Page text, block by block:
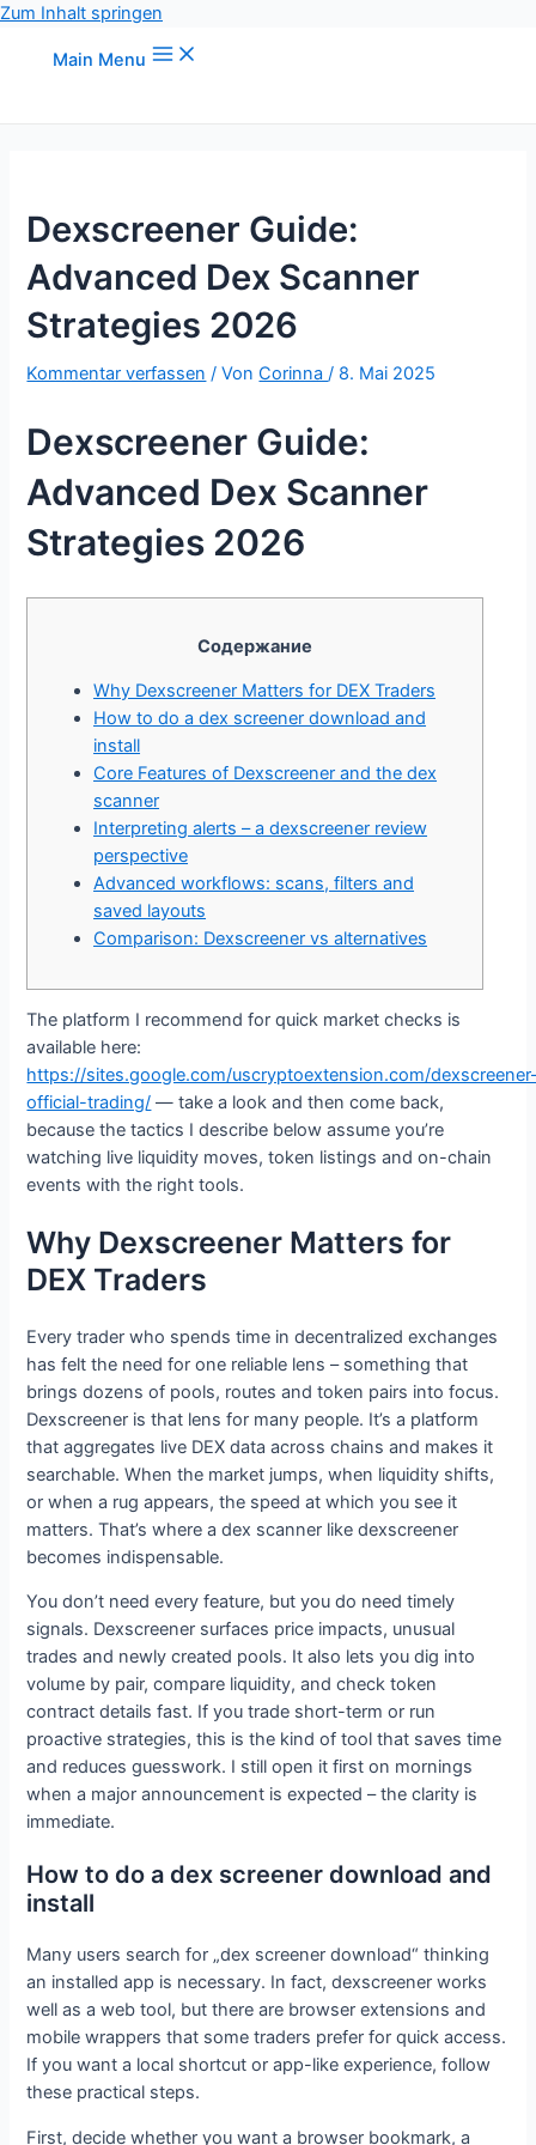
Zum Inhalt springen
Main Menu
Dexscreener Guide:
Advanced Dex Scanner
Strategies 2026
Kommentar verfassen / VonCorinna/ 8. Mai 2025
Dexscreener Guide:
Advanced Dex Scanner
Strategies 2026
Содержание
Why Dexscreener Matters for DEX Traders
How to do a dex screener download and
install
Core Features of Dexscreener and the dex
scanner
Interpreting alerts – a dexscreener review
perspective
Advanced workflows: scans, filters and
saved layouts
Comparison: Dexscreener vs alternatives
The platform I recommend for quick market checks is
available here:
https://sites.google.com/uscryptoextension.com/
official-trading/ — take a look and then come back,
because the tactics I describe below assume you’re
watching live liquidity moves, token listings and on-chain
events with the right tools.
Why Dexscreener Matters for
DEX Traders
Every trader who spends time in decentralized exchanges
has felt the need for one reliable lens – something that
brings dozens of pools, routes and token pairs into focus.
Dexscreener is that lens for many people. It’s a platform
that aggregates live DEX data across chains and makes it
searchable. When the market jumps, when liquidity shifts,
or when a rug appears, the speed at which you see it
matters. That’s where a dex scanner like dexscreener
becomes indispensable.
You don’t need every feature, but you do need timely
signals. Dexscreener surfaces price impacts, unusual
trades and newly created pools. It also lets you dig into
volume by pair, compare liquidity, and check token
contract details fast. If you trade short-term or run
proactive strategies, this is the kind of tool that saves time
and reduces guesswork. I still open it first on mornings
when a major announcement is expected – the clarity is
immediate.
How to do a dex screener download and
install
Many users search for „dex screener download“ thinking
an installed app is necessary. In fact, dexscreener works
well as a web tool, but there are browser extensions and
mobile wrappers that some traders prefer for quick access.
If you want a local shortcut or app-like experience, follow
these practical steps.
First, decide whether you want a browser bookmark, a